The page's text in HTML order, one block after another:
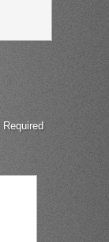
Required